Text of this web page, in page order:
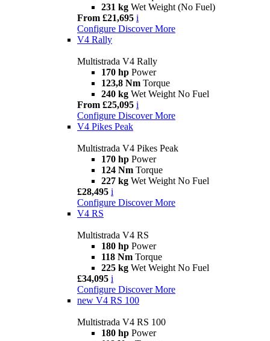
231 kg Wet Weight (No Fuel)
From £21,695 i
Configure Discover More
V4 Rally
Multistrada V4 Rally
170 hp Power
123,8 Nm Torque
240 kg Wet Weight No Fuel
From £25,095 i
Configure Discover More
V4 Pikes Peak
Multistrada V4 Pikes Peak
170 hp Power
124 Nm Torque
227 kg Wet Weight No Fuel
£28,495 i
Configure Discover More
V4 RS
Multistrada V4 RS
180 hp Power
118 Nm Torque
225 kg Wet Weight No Fuel
£34,095 i
Configure Discover More
new V4 RS 100
Multistrada V4 RS 100
180 hp Power